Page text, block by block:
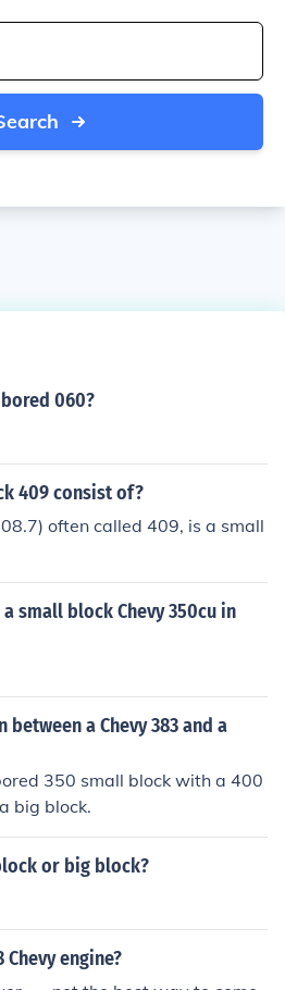
060?
409 consist of?
often called 409, is a small
small block Chevy 350cu in
a Chevy 383 and a
350 small block with a 400
big block.
or big block?
engine?